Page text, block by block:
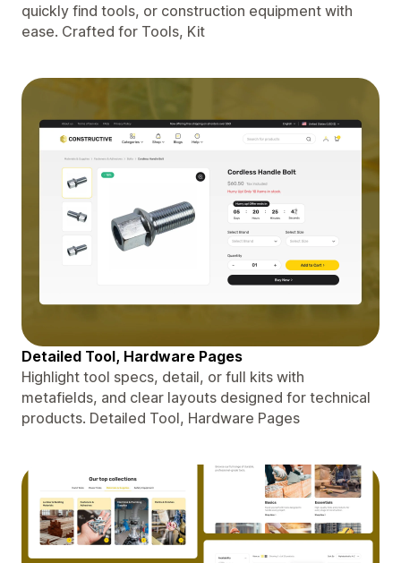
quickly find tools, or construction equipment with
ease. Crafted for Tools, Kit
Detailed Tool, Hardware Pages
Highlight tool specs, detail, or full kits with
metafields, and clear layouts designed for technical
products. Detailed Tool, Hardware Pages